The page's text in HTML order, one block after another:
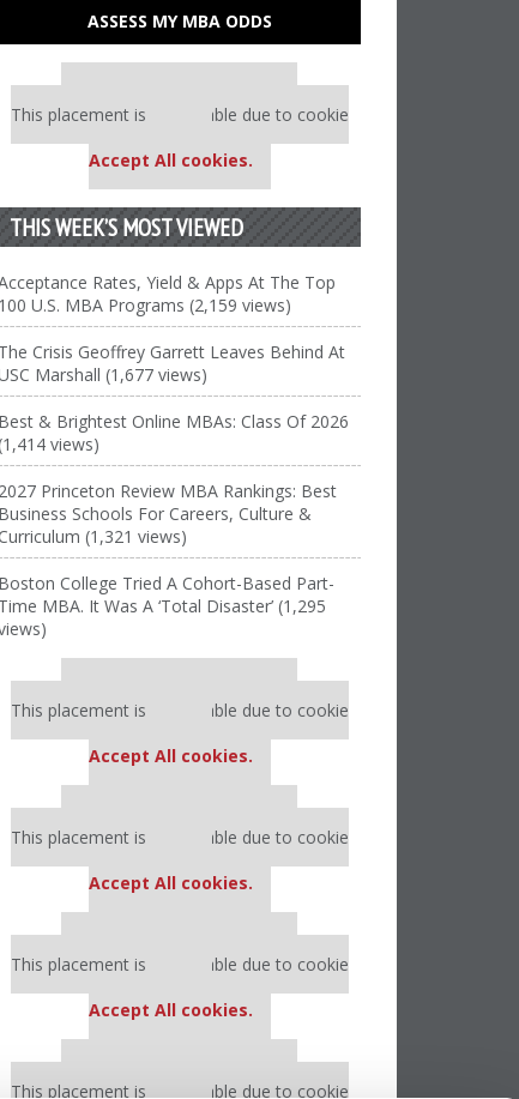
ASSESS MY MBA ODDS
Our partners keep P&Q free
This placement is unavailable due to cookie
Accept All cookies.
THIS WEEK’S MOST VIEWED
Rates, Yield & Apps At The Top
100 U.S. MBA Programs (2,159 views)
The Crisis Geoffrey Garrett Leaves Behind At
Marshall (1,677 views)
Best & Brightest Online MBAs: Class Of 2026
views)
2027 Princeton Review MBA Rankings: Best
Business Schools For Careers, Culture &
Curriculum (1,321 views)
Boston College Tried A Cohort-Based Part-
Time MBA. It Was A ‘Total Disaster’ (1,295
Our partners keep P&Q free
This placement is unavailable due to cookie
Accept All cookies.
Our partners keep P&Q free
This placement is unavailable due to cookie
Accept All cookies.
Our partners keep P&Q free
This placement is unavailable due to cookie
Accept All cookies.
Our partners keep P&Q free
This placement is unavailable due to cookie